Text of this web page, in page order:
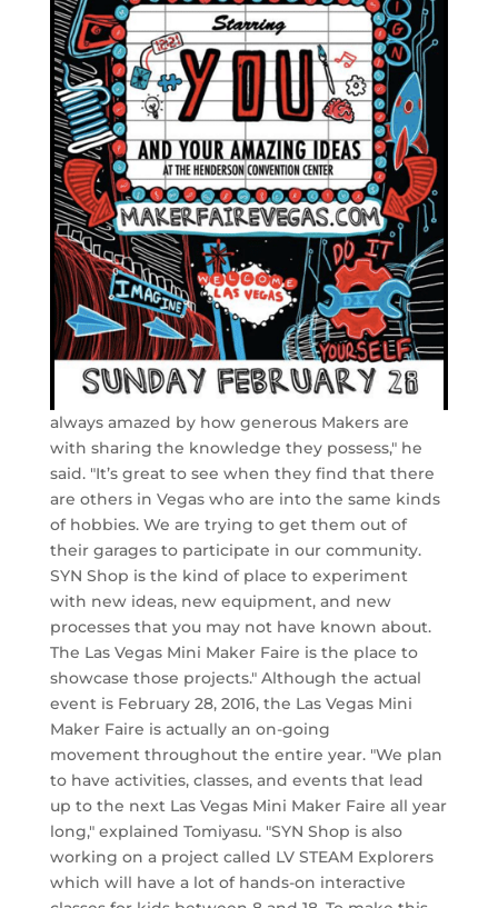
always amazed by how generous Makers are
with sharing the knowledge they possess," he
said. "It’s great to see when they find that there
are others in Vegas who are into the same kinds
of hobbies. We are trying to get them out of
their garages to participate in our community.
SYN Shop is the kind of place to experiment
with new ideas, new equipment, and new
processes that you may not have known about.
The Las Vegas Mini Maker Faire is the place to
showcase those projects." Although the actual
event is February 28, 2016, the Las Vegas Mini
Maker Faire is actually an on-going
movement throughout the entire year. "We plan
to have activities, classes, and events that lead
up to the next Las Vegas Mini Maker Faire all year
long," explained Tomiyasu. "SYN Shop is also
working on a project called LV STEAM Explorers
which will have a lot of hands-on interactive